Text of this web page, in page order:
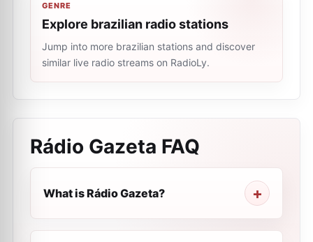
GENRE
Explore brazilian radio stations
Jump into more brazilian stations and discover
similar live radio streams on RadioLy.
Rádio Gazeta FAQ
What is Rádio Gazeta?